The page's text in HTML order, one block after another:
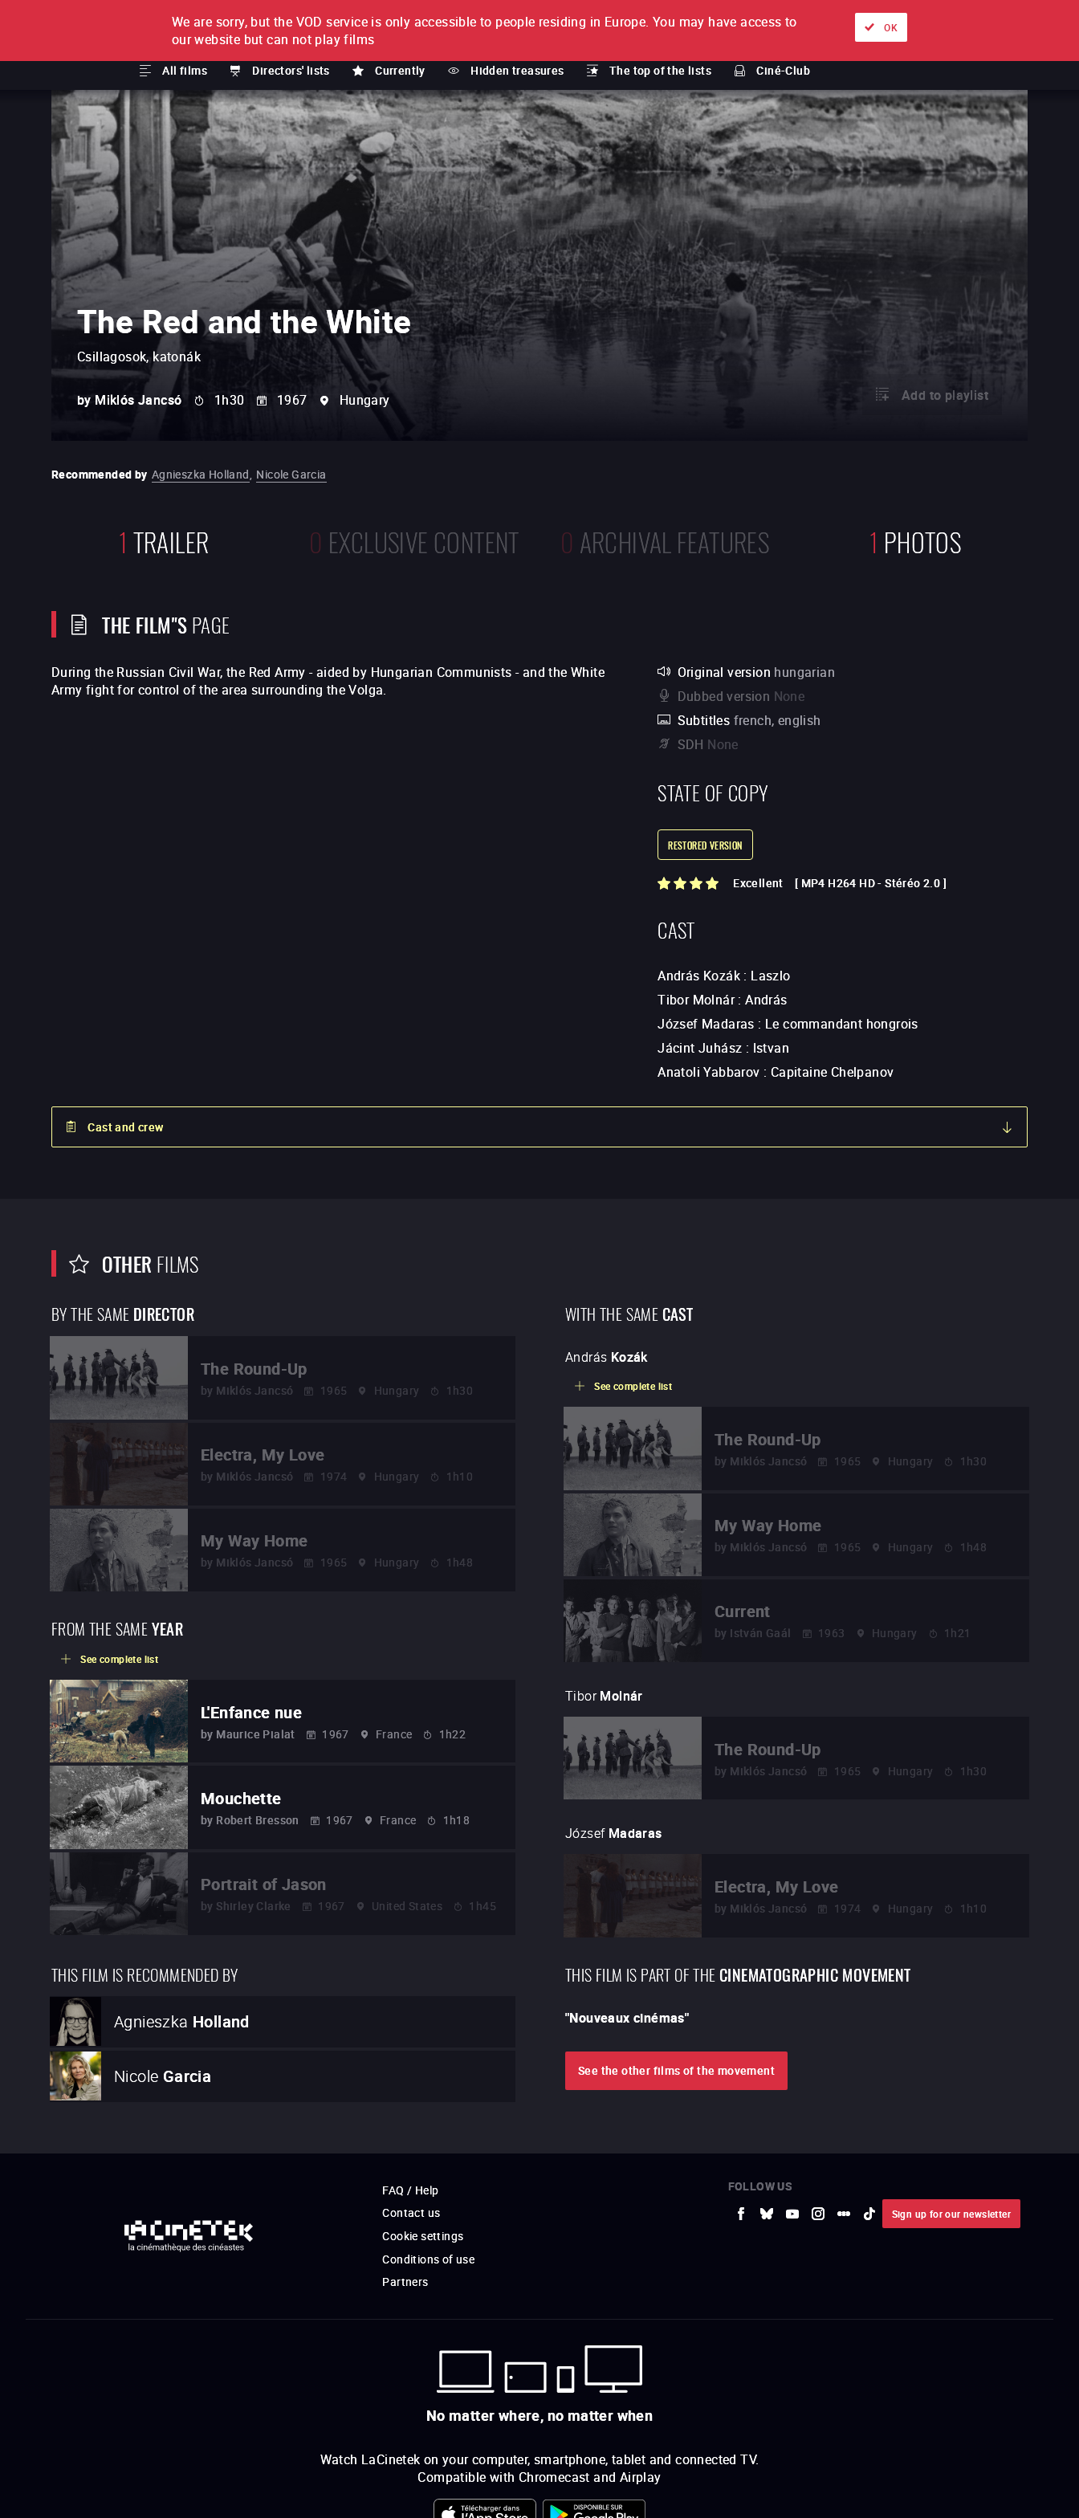
FILM BY FILM
All films Directors' lists Currently Hidden treasures The top of the lists Ciné-Club
SUBSCRIPTION About Ways to watch
The Red and the White
Csillagosok, katonák
by Miklós Jancsó 1h30 1967 Hungary Add to playlist
Recommended by Agnieszka Holland, Nicole Garcia
1 TRAILER 0 EXCLUSIVE CONTENT 0 ARCHIVAL FEATURES 1 PHOTOS
THE FILM"SPAGE
During the Russian Civil War, the Red Army - aided by Hungarian Communists - and the White
Army fight for control of the area surrounding the Volga.
Original version hungarian
Dubbed version None
Subtitles french, english
SDH None
STATE OF COPY
RESTORED VERSION
Excellent [ MP4 H264 HD-Stéréo 2.0 ]
CAST
András Kozák : Laszlo
Tibor Molnár:András
József Madaras : Le commandant hongrois
Jácint Juhász : Istvan
Anatoli Yabbarov : Capitaine Chelpanov
Cast and crew
OTHER FILMS
BY THE SAMEDIRECTOR
The Round-Up
by Miklós Jancsó 1965 Hungary 1h30
Electra, My Love
by Miklós Jancsó 1974 Hungary 1h10
My Way Home
by Miklós Jancsó 1965 Hungary 1h48
FROM THE SAMEYEAR
See complete list
L'Enfance nue
by Maurice Pialat 1967 France 1h22
Mouchette
by Robert Bresson 1967 France 1h18
Portrait of Jason
by Shirley Clarke 1967 United States 1h45
WITH THE SAMECAST
András Kozák
See complete list
The Round-Up
by Miklós Jancsó 1965 Hungary 1h30
My Way Home
by Miklós Jancsó 1965 Hungary 1h48
Current
by István Gaál 1963 Hungary 1h21
Tibor Molnár
The Round-Up
by Miklós Jancsó 1965 Hungary 1h30
József Madaras
Electra, My Love
by Miklós Jancsó 1974 Hungary 1h10
THIS FILM IS RECOMMENDED BY
Agnieszka Holland
Nicole Garcia
THIS FILM IS PART OF THECINEMATOGRAPHIC MOVEMENT
"Nouveaux cinémas"
See the other films of the movement
FAQ / Help
Contact us
Cookie settings
Conditions of use
Partners
FOLLOW US
Sign up for our newsletter
No matter where, no matter when
Watch LaCinetek on your computer, smartphone, tablet and connected TV.
Compatible with Chromecast and Airplay
We are sorry, but the VOD service is only accessible to people residing in Europe. You may have access to
our website but can not play films
OK